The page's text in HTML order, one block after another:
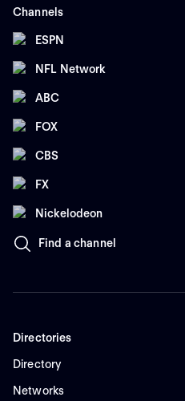
Channels
ESPN
NFL Network
ABC
FOX
CBS
FX
Nickelodeon
Find a channel
Directories
Directory
Networks